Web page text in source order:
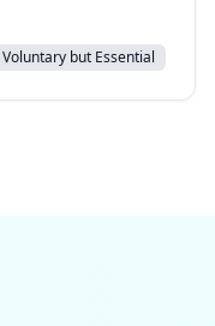
Voluntary but Essential